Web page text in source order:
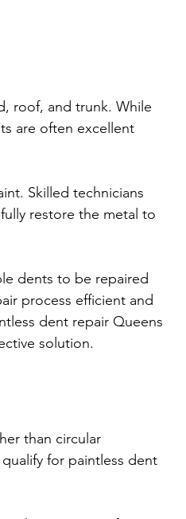
roof, and trunk. While
are often excellent
Skilled technicians
restore the metal to
dents to be repaired
process efficient and
dent repair Queens
solution.
than circular
for paintless dent